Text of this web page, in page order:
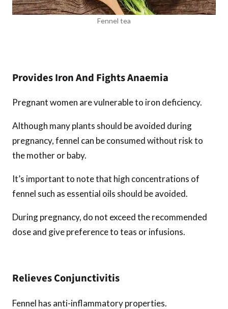
Fennel tea
Provides Iron And Fights Anaemia
Pregnant women are vulnerable to iron deficiency.
Although many plants should be avoided during
pregnancy, fennel can be consumed without risk to
the mother or baby.
It’s important to note that high concentrations of
fennel such as essential oils should be avoided.
During pregnancy, do not exceed the recommended
dose and give preference to teas or infusions.
Relieves Conjunctivitis
Fennel has anti-inflammatory properties.